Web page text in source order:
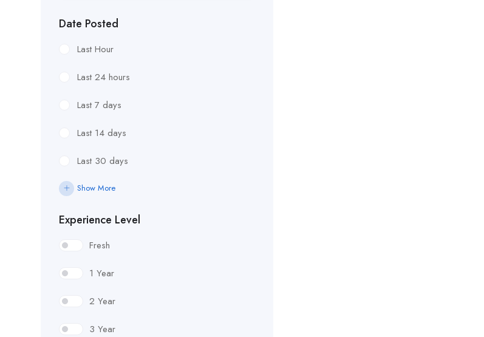
Date Posted
Last Hour
Last 24 hours
Last 7 days
Last 14 days
Last 30 days
Show More
Experience Level
Fresh
1 Year
2 Year
3 Year